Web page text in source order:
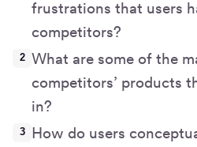
frustrations that users
competitors?
What are some of the
competitors’ products
in?
How do users